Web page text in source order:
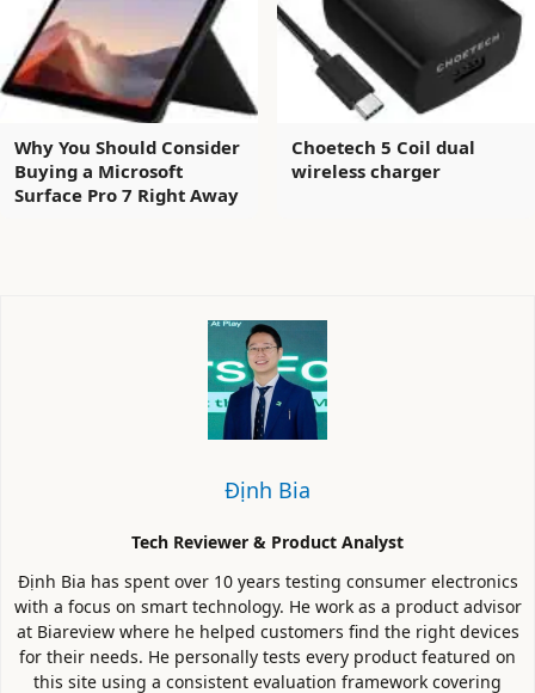
Why You Should Consider
Buying a Microsoft
Surface Pro 7 Right Away
Choetech 5 Coil dual
wireless charger
Định Bia
Tech Reviewer & Product Analyst
Định Bia has spent over 10 years testing consumer electronics
with a focus on smart technology. He work as a product advisor
at Biareview where he helped customers find the right devices
for their needs. He personally tests every product featured on
this site using a consistent evaluation framework covering